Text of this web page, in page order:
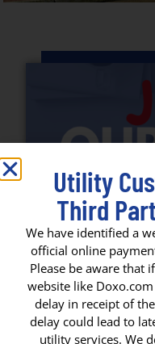
JOIN OUR
IN THE
Utility
Third
We have identified a
official online
Please be aware that
website like
delay in receipt of
delay could lead to
utility services. We